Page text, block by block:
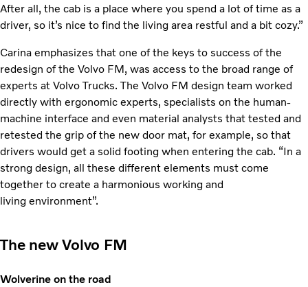
After all, the cab is a place where you spend a lot of time as a
driver, so it’s nice to find the living area restful and a bit cozy.”
Carina emphasizes that one of the keys to success of the
redesign of the Volvo FM, was access to the broad range of
experts at Volvo Trucks. The Volvo FM design team worked
directly with ergonomic experts, specialists on the human-
machine interface and even material analysts that tested and
retested the grip of the new door mat, for example, so that
drivers would get a solid footing when entering the cab. “In a
strong design, all these different elements must come
together to create a harmonious working and
living environment”.
The new Volvo FM
Wolverine on the road